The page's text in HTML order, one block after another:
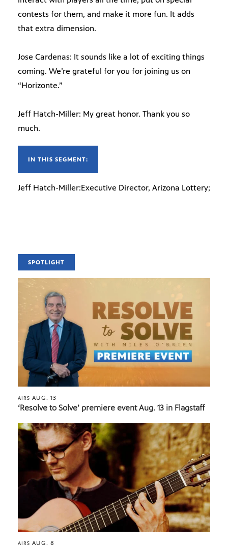
contests for them, and make it more fun. It adds
that extra dimension.
Jose Cardenas: It sounds like a lot of exciting things
coming. We’re grateful for you for joining us on
“Horizonte.”
Jeff Hatch-Miller: My great honor. Thank you so
much.
IN THIS SEGMENT:
Jeff Hatch-Miller:Executive Director, Arizona Lottery;
SPOTLIGHT
AIRS AUG. 13
‘Resolve to Solve’ premiere event Aug. 13 in Flagstaff
AIRS AUG. 8